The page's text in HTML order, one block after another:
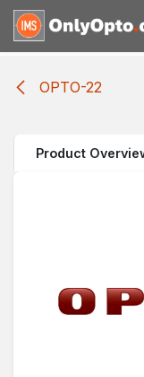
Skip to Content
OPTO-22
Product